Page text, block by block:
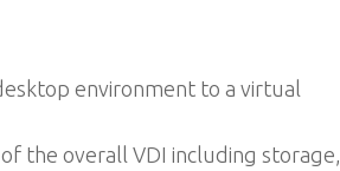
environment to a virtual
the overall VDI including storage,